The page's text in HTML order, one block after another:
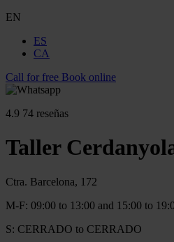
EN
ES
CA
Call for free Book online
4.9 74 reseñas
Taller
Ctra. Barcelona, 172
M-F: 09:00 to 13:00 and 15:00 to
S: CERRADO to CERRADO